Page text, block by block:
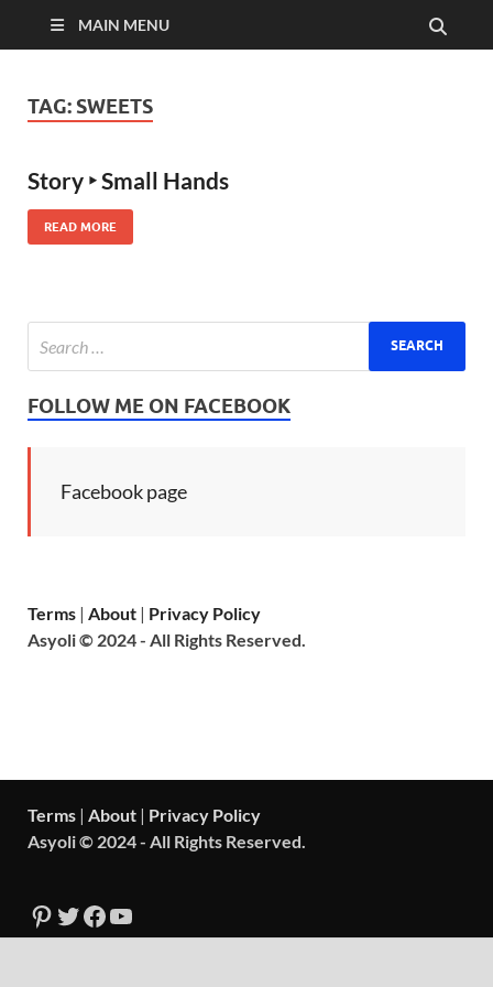
MAIN MENU
TAG: SWEETS
Story ‣ Small Hands
READ MORE
FOLLOW ME ON FACEBOOK
Facebook page
Terms | About | Privacy Policy
Asyoli © 2024 - All Rights Reserved.
Terms | About | Privacy Policy
Asyoli © 2024 - All Rights Reserved.